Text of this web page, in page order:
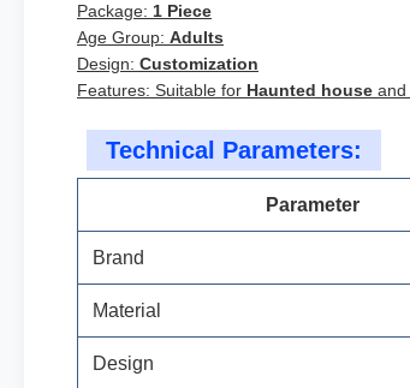
Package: 1 Piece
Age Group: Adults
Design: Customization
Features: Suitable for Haunted house and
Technical Parameters:
Parameter
Brand
Material
Design